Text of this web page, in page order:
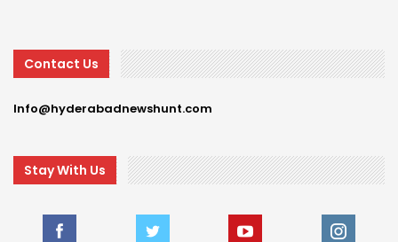
Contact Us
Info@hyderabadnewshunt.com
Stay With Us